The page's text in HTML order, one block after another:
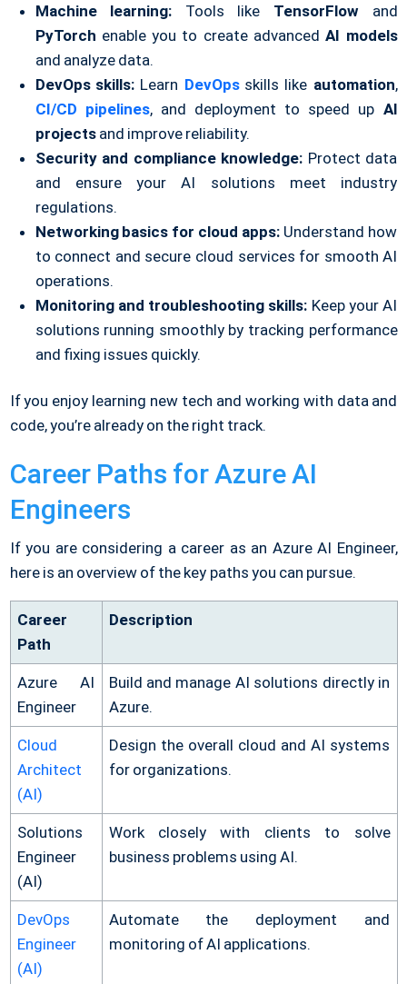
Machine learning: Tools like TensorFlowand
PyTorch enable you to create advancedAI models
and analyze data.
DevOps skills: Learn DevOpsskills like automation,
CI/CD pipelines, and deployment to speed up AI
projectsand improve reliability.
Security and compliance knowledge: Protect data
and ensure your AI solutions meet industry
regulations.
Networking basics for cloud apps: Understand how
to connect and secure cloud services for smooth AI
operations.
Monitoring and troubleshooting skills: Keep your AI
solutions running smoothly by tracking performance
and fixing issues quickly.
If you enjoy learning new tech and working with data and
code, you’re already on the right track.
Career Paths for Azure AI
Engineers
If you are considering a career as an Azure AI Engineer,
here is an overview of the key paths you can pursue.
Career
Path
Description
Azure AI
Engineer
Build and manage AI solutions directly in
Azure.
Cloud
Architect
(AI)
Design the overall cloud and AI systems
for organizations.
Solutions
Engineer
(AI)
Work closely with clients to solve
business problems using AI.
DevOps
Engineer
(AI)
Automate the deployment and
monitoring of AI applications.